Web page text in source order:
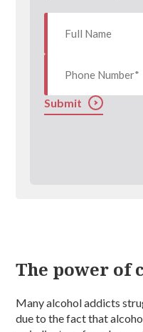
Submit
The power of
Many alcohol addicts
due to the fact that